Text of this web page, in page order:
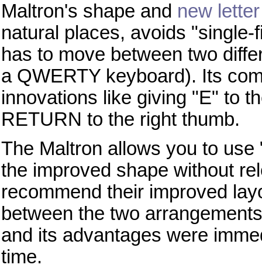
Maltron's shape and new
natural places, avoids
has to move between two
a QWERTY keyboard). Its
innovations like giving "E" to
RETURN to the right thumb.
The Maltron allows you to
the improved shape without
recommend their improved
between the two
and its advantages were
time.